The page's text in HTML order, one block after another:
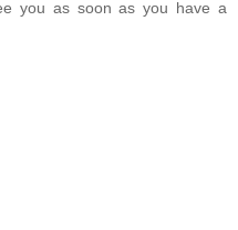
you as soon as you have a